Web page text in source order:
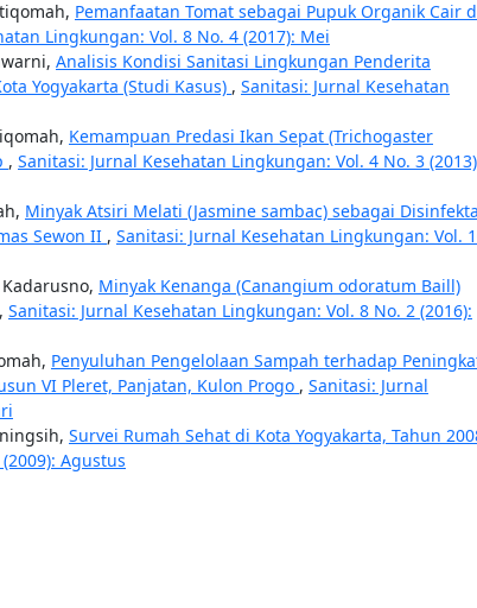
Pemanfaatan Tomat sebagai Pupuk Organik Cair
Lingkungan: Vol. 8 No. 4 (2017): Mei
Analisis Kondisi Sanitasi Lingkungan Penderita
Yogyakarta (Studi Kasus) , Sanitasi: Jurnal Kesehatan
Kemampuan Predasi Ikan Sepat (Trichogaster
, Sanitasi: Jurnal Kesehatan Lingkungan: Vol. 4 No. 3
Minyak Atsiri Melati (Jasmine sambac) sebagai
Sewon II , Sanitasi: Jurnal Kesehatan Lingkungan: Vol.
Minyak Kenanga (Canangium odoratum Baill)
, Sanitasi: Jurnal Kesehatan Lingkungan: Vol. 8 No. 2 (2016):
Penyuluhan Pengelolaan Sampah terhadap
VI Pleret, Panjatan, Kulon Progo , Sanitasi: Jurnal
Survei Rumah Sehat di Kota Yogyakarta, Tahun
Agustus